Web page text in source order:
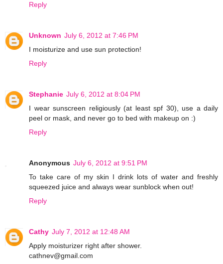
Reply
Unknown July 6, 2012 at 7:46 PM
I moisturize and use sun protection!
Reply
Stephanie July 6, 2012 at 8:04 PM
I wear sunscreen religiously (at least spf 30), use a daily
peel or mask, and never go to bed with makeup on :)
Reply
Anonymous July 6, 2012 at 9:51 PM
To take care of my skin I drink lots of water and freshly
squeezed juice and always wear sunblock when out!
Reply
Cathy July 7, 2012 at 12:48 AM
Apply moisturizer right after shower.
cathnev@gmail.com